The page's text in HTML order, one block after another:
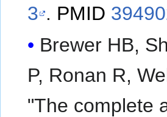
3 . PMID
Brewer HB,
P, Ronan R,
"The complete